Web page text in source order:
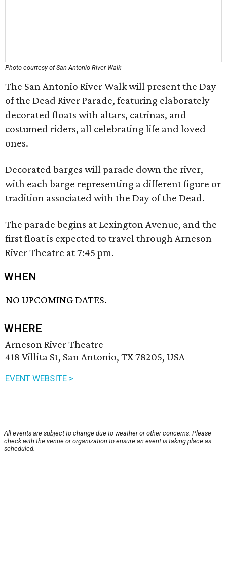
Photo courtesy of San Antonio River Walk
The San Antonio River Walk will present the Day
of the Dead River Parade, featuring elaborately
decorated floats with altars, catrinas, and
costumed riders, all celebrating life and loved
ones.
Decorated barges will parade down the river,
with each barge representing a different figure or
tradition associated with the Day of the Dead.
The parade begins at Lexington Avenue, and the
first float is expected to travel through Arneson
River Theatre at 7:45 pm.
WHEN
NO UPCOMING DATES.
WHERE
Arneson River Theatre
418 Villita St, San Antonio, TX 78205, USA
EVENT WEBSITE >
All events are subject to change due to weather or other concerns. Please
check with the venue or organization to ensure an event is taking place as
scheduled.